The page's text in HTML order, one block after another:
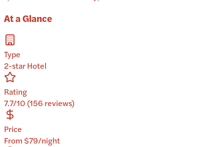
At a Glance
Type
2-star Hotel
Rating
7.7/10 (156 reviews)
Price
From $79/night